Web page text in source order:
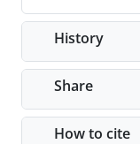
History
Share
How to cite